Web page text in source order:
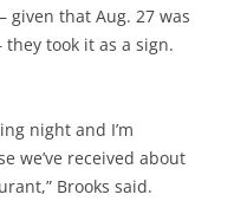
given that Aug. 27 was
they took it as a sign.
night and I’m
we’ve received about
Brooks said.